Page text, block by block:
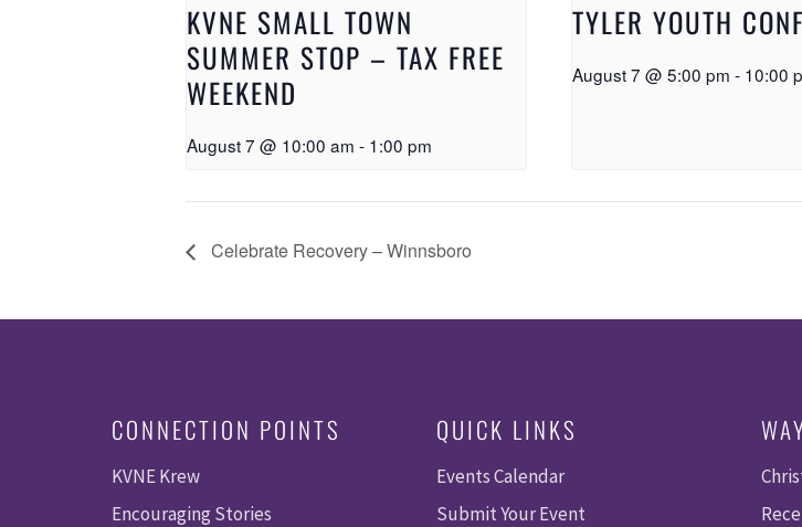
KVNE SMALL TOWN
SUMMER STOP – TAX FREE
WEEKEND
August 7 @ 10:00 am - 1:00 pm
TYLER YOUTH
August 7 @ 5:00 pm - 10:00
Celebrate Recovery – Winnsboro
CONNECTION POINTS
KVNE Krew
Encouraging Stories
QUICK LINKS
Events Calendar
Submit Your Event